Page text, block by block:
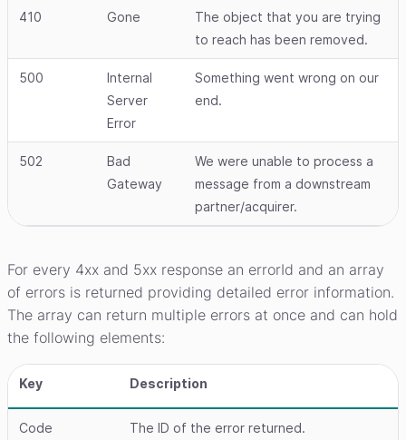
410 Gone
The object that you are trying
to reach has been removed.
500
Internal
Server
Error
Something went wrong on our
end.
502
Bad
Gateway
We were unable to process a
message from a downstream
partner/acquirer.
For every 4xx and 5xx response an errorId and an array
of errors is returned providing detailed error information.
The array can return multiple errors at once and can hold
the following elements:
Key Description
Code The ID of the error returned.